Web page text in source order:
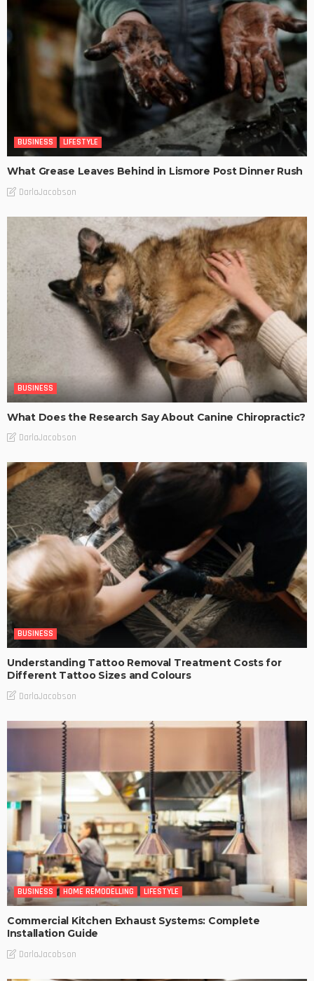
BUSINESS LIFESTYLE
What Grease Leaves Behind in Lismore Post Dinner Rush
DarlaJacobson
BUSINESS
What Does the Research Say About Canine Chiropractic?
DarlaJacobson
BUSINESS
Understanding Tattoo Removal Treatment Costs for
Different Tattoo Sizes and Colours
DarlaJacobson
BUSINESS HOME REMODELLING LIFESTYLE
Commercial Kitchen Exhaust Systems: Complete
Installation Guide
DarlaJacobson